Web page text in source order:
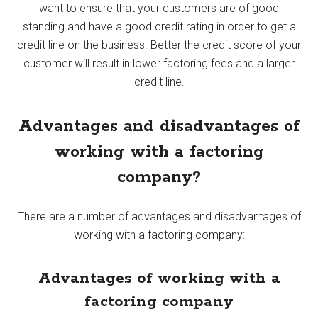
want to ensure that your customers are of good
standing and have a good credit rating in order to get a
credit line on the business. Better the credit score of your
customer will result in lower factoring fees and a larger
credit line.
Advantages and disadvantages of
working with a factoring
company?
There are a number of advantages and disadvantages of
working with a factoring company:
Advantages of working with a
factoring company